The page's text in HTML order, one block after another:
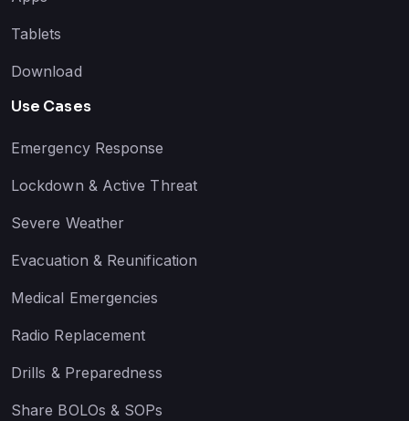
Tablets
Download
Use Cases
Emergency Response
Lockdown & Active Threat
Severe Weather
Evacuation & Reunification
Medical Emergencies
Radio Replacement
Drills & Preparedness
Share BOLOs & SOPs